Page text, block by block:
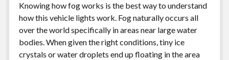
Knowing how fog works is the best way to understand
how this vehicle lights work. Fog naturally occurs all
over the world specifically in areas near large water
bodies. When given the right conditions, tiny ice
crystals or water droplets end up floating in the area